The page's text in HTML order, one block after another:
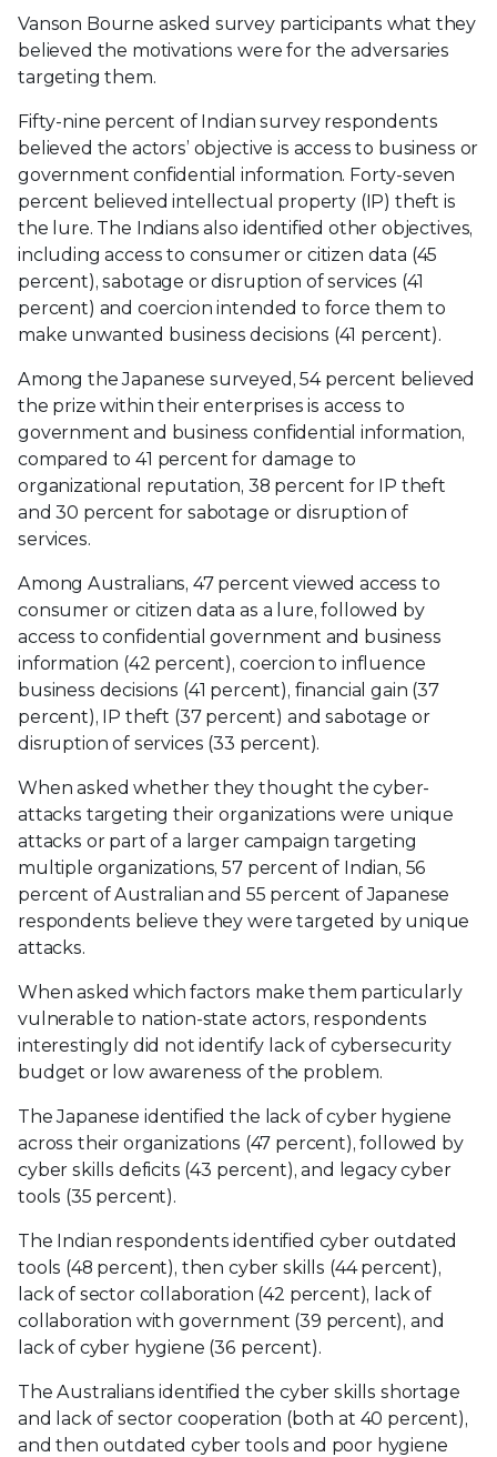
Vanson Bourne asked survey participants what they
believed the motivations were for the adversaries
targeting them.
Fifty-nine percent of Indian survey respondents
believed the actors’ objective is access to business or
government confidential information. Forty-seven
percent believed intellectual property (IP) theft is
the lure. The Indians also identified other objectives,
including access to consumer or citizen data (45
percent), sabotage or disruption of services (41
percent) and coercion intended to force them to
make unwanted business decisions (41 percent).
Among the Japanese surveyed, 54 percent believed
the prize within their enterprises is access to
government and business confidential information,
compared to 41 percent for damage to
organizational reputation, 38 percent for IP theft
and 30 percent for sabotage or disruption of
services.
Among Australians, 47 percent viewed access to
consumer or citizen data as a lure, followed by
access to confidential government and business
information (42 percent), coercion to influence
business decisions (41 percent), financial gain (37
percent), IP theft (37 percent) and sabotage or
disruption of services (33 percent).
When asked whether they thought the cyber-
attacks targeting their organizations were unique
attacks or part of a larger campaign targeting
multiple organizations, 57 percent of Indian, 56
percent of Australian and 55 percent of Japanese
respondents believe they were targeted by unique
attacks.
When asked which factors make them particularly
vulnerable to nation-state actors, respondents
interestingly did not identify lack of cybersecurity
budget or low awareness of the problem.
The Japanese identified the lack of cyber hygiene
across their organizations (47 percent), followed by
cyber skills deficits (43 percent), and legacy cyber
tools (35 percent).
The Indian respondents identified cyber outdated
tools (48 percent), then cyber skills (44 percent),
lack of sector collaboration (42 percent), lack of
collaboration with government (39 percent), and
lack of cyber hygiene (36 percent).
The Australians identified the cyber skills shortage
and lack of sector cooperation (both at 40 percent),
and then outdated cyber tools and poor hygiene